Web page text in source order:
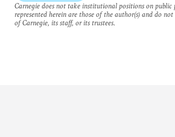
Carnegie does not take institutional positions on public
represented herein are those of the author(s) and do
of Carnegie, its staff, or its trustees.